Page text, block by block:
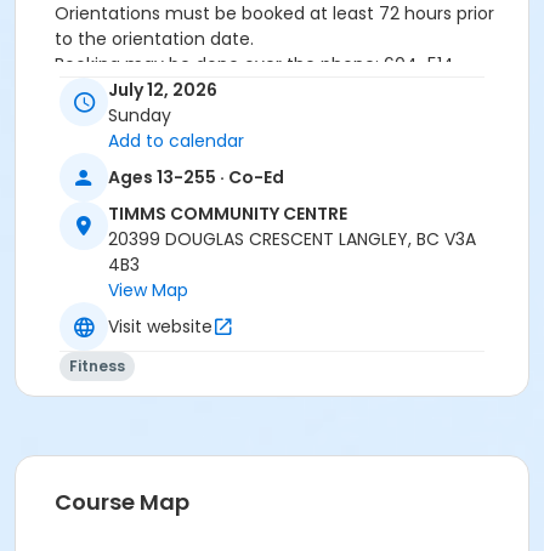
Orientations must be booked at least 72 hours prior
to the orientation date.
Booking may be done over the phone: 604-514-
2940In-person: Timms Community Centre- 20399
Douglas Cr.
24 hours cancellation notice is required or
registration fee will be forfeited.
All forms must be completed, signed and submitted
at the time of booking.
Please wear closed-toe athletic shoes and
comfortable clothing.
Age Category
Location
Weight Room
July 12, 2026
Sunday
Add to calendar
Ages 13-255 · Co-Ed
TIMMS COMMUNITY CENTRE
20399 DOUGLAS CRESCENT LANGLEY, BC V3A
4B3
View Map
Visit website
Fitness
Course Map